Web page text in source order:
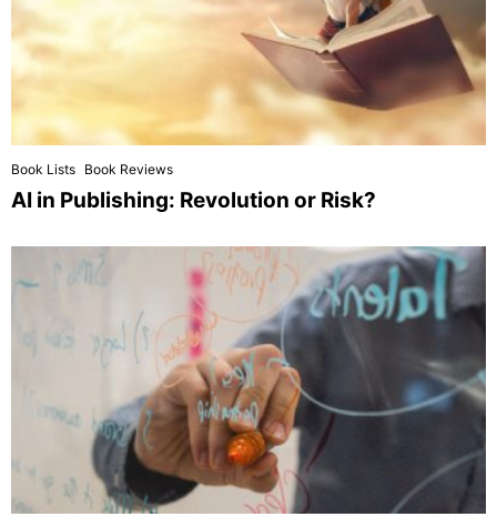
Book Lists Book Reviews
AI in Publishing: Revolution or Risk?